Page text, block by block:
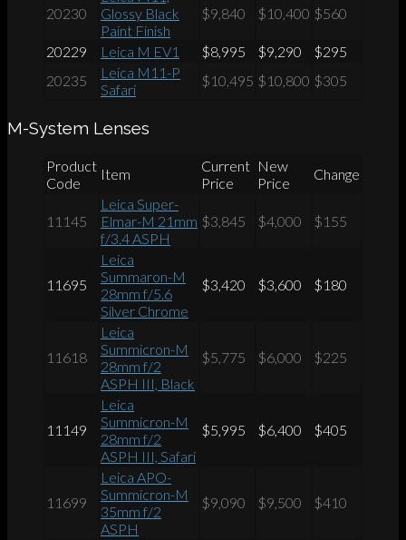
20230
Glossy Black
Paint Finish
$9,840 $10,400 $560
20229 Leica M EV1 $8,995 $9,290
$295
20235
Leica M11-P
Safari
$10,495 $10,800 $305
M-System Lenses
Product
Code
Item
Current
Price
New
Price
Change
11145
Leica Super-
Elmar-M 21mm
f/3.4 ASPH
$3,845 $4,000 $155
11695
Leica
Summaron-M
28mm f/5.6
Silver Chrome
$3,420 $3,600 $180
11618
Leica
Summicron-M
28mm f/2
ASPH III, Black
$5,775 $6,000 $225
11149
Leica
Summicron-M
28mm f/2
ASPH III, Safari
$5,995 $6,400 $405
11699
Leica APO-
Summicron-M
35mm f/2
ASPH
$9,090 $9,500 $410